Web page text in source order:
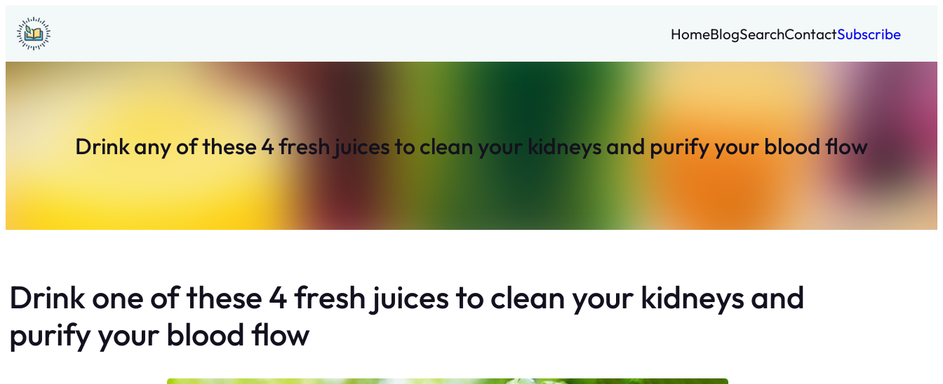
Skip
to
content
HomeBlogSearchContactSubscribe
Drink any of these 4 fresh juices to clean your kidneys and purify your blood flow
Drink one of these 4 fresh juices to clean your kidneys and
purify your blood flow